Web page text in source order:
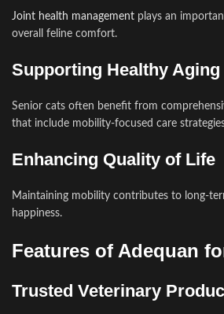
Joint health management plays an
overall feline comfort.
Supporting Healthy Aging
Senior cats often benefit from
that include mobility-focused care
Enhancing Quality of Life
Maintaining mobility contributes to long-
happiness.
Features of Adequan
Trusted Veterinary